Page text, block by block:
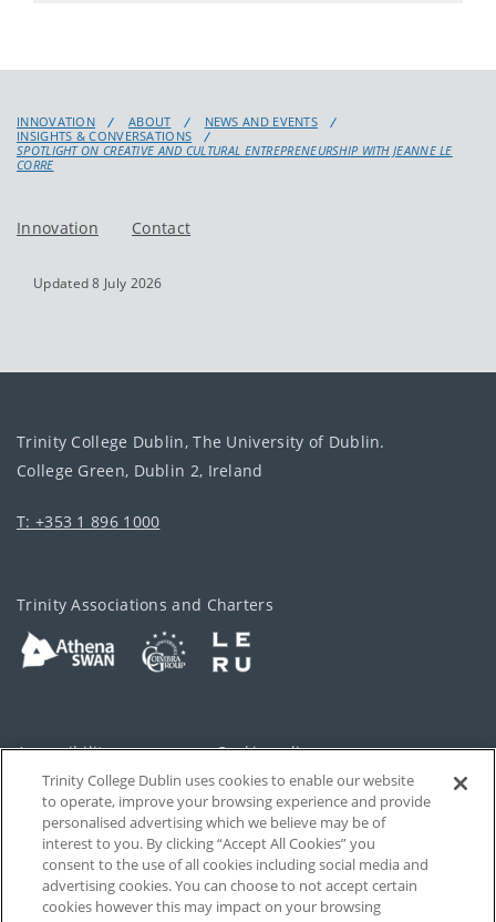
INNOVATION ABOUT
NEWS AND EVENTS
INSIGHTS & CONVERSATIONS
SPOTLIGHT ON CREATIVE AND CULTURAL ENTREPRENEURSHIP WITH JEANNE LE
CORRE
Innovation Contact
Updated 8 July 2026
Trinity College Dublin, The University of Dublin.
College Green, Dublin 2, Ireland
T: +353 1 896 1000
Trinity Associations and Charters
Accessibility Cookie policy
Privacy Cookies Settings
Disclaimer Contact
T-Net
Trinity College Dublin uses cookies to enable our website
to operate, improve your browsing experience and provide
personalised advertising which we believe may be of
interest to you. By clicking “Accept All Cookies” you
consent to the use of all cookies including social media and
advertising cookies. You can choose to not accept certain
cookies however this may impact on your browsing